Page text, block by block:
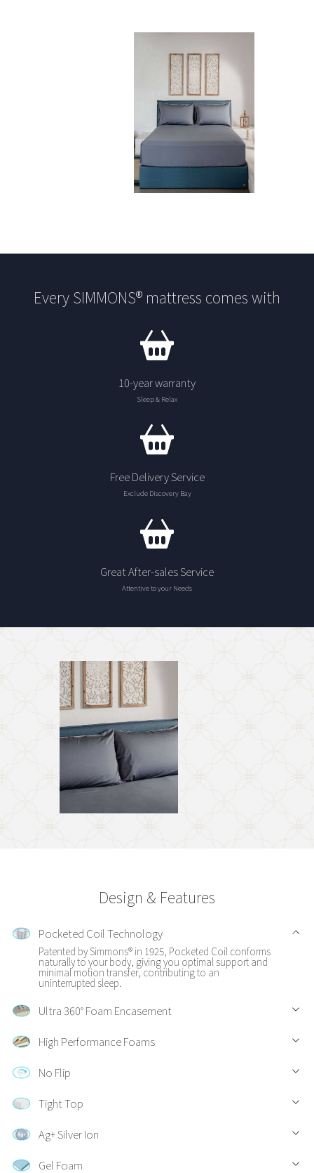
Every SIMMONS® mattress comes with
10-year warranty
Sleep & Relax
Free Delivery Service
Exclude Discovery Bay
Great After-sales Service
Attentive to your Needs
Design & Features
Pocketed Coil Technology
Patented by Simmons® in 1925, Pocketed Coil conforms
naturally to your body, giving you optimal support and
minimal motion transfer, contributing to an
uninterrupted sleep.
Ultra 360° Foam Encasement
High Performance Foams
No Flip
Tight Top
Ag+ Silver Ion
Gel Foam